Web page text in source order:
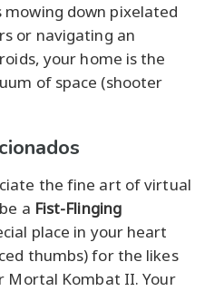
mowing down pixelated
or navigating an
your home is the
of space (shooter
the fine art of virtual
a Fist-Flinging
place in your heart
thumbs) for the likes
Mortal Kombat II. Your